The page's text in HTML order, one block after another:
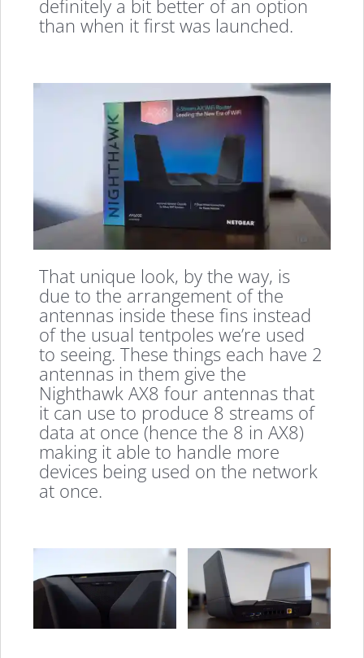
definitely a bit better of an option
than when it first was launched.
That unique look, by the way, is
due to the arrangement of the
antennas inside these fins instead
of the usual tentpoles we’re used
to seeing. These things each have 2
antennas in them give the
Nighthawk AX8 four antennas that
it can use to produce 8 streams of
data at once (hence the 8 in AX8)
making it able to handle more
devices being used on the network
at once.